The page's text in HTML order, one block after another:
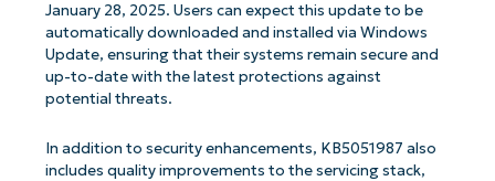
January 28, 2025. Users can expect this update to be
automatically downloaded and installed via Windows
Update, ensuring that their systems remain secure and
up-to-date with the latest protections against
potential threats.
In addition to security enhancements, KB5051987 also
includes quality improvements to the servicing stack,